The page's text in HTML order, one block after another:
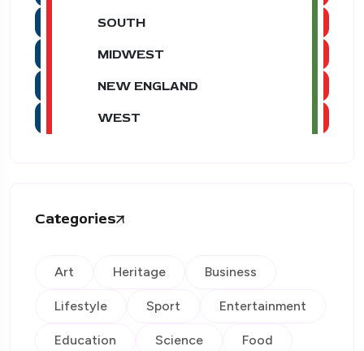
SOUTH
MIDWEST
NEW ENGLAND
WEST
Categories
Art Heritage Business
Lifestyle Sport Entertainment
Education Science Food